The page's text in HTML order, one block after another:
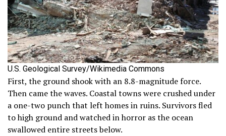
U.S. Geological Survey/Wikimedia Commons
First, the ground shook with an 8.8-magnitude force.
Then came the waves. Coastal towns were crushed under
a one-two punch that left homes in ruins. Survivors fled
to high ground and watched in horror as the ocean
swallowed entire streets below.